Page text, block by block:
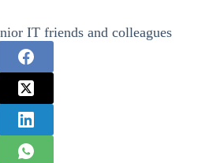
IT friends and colleagues